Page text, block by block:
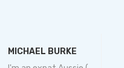
MICHAEL BURKE